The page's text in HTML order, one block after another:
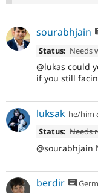
sourabhjain
Status: Needs
@lukas could
if you still
luksak he/him
Status: Needs
@sourabhjain
berdir